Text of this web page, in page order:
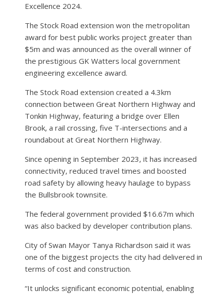
Excellence 2024.
The Stock Road extension won the metropolitan
award for best public works project greater than
$5m and was announced as the overall winner of
the prestigious GK Watters local government
engineering excellence award.
The Stock Road extension created a 4.3km
connection between Great Northern Highway and
Tonkin Highway, featuring a bridge over Ellen
Brook, a rail crossing, five T-intersections and a
roundabout at Great Northern Highway.
Since opening in September 2023, it has increased
connectivity, reduced travel times and boosted
road safety by allowing heavy haulage to bypass
the Bullsbrook townsite.
The federal government provided $16.67m which
was also backed by developer contribution plans.
City of Swan Mayor Tanya Richardson said it was
one of the biggest projects the city had delivered in
terms of cost and construction.
“It unlocks significant economic potential, enabling